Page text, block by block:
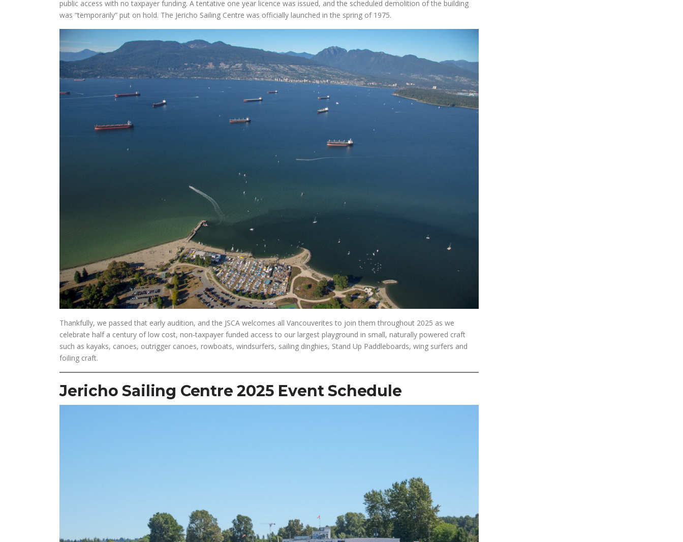
public access with no taxpayer funding. A tentative one year licence was issued, and the scheduled demolition of the building
was “temporarily” put on hold. The Jericho Sailing Centre was officially launched in the spring of 1975.
Thankfully, we passed that early audition, and the JSCA welcomes all Vancouverites to join them throughout 2025 as we
celebrate half a century of low cost, non-taxpayer funded access to our largest playground in small, naturally powered craft
such as kayaks, canoes, outrigger canoes, rowboats, windsurfers, sailing dinghies, Stand Up Paddleboards, wing surfers and
foiling craft.
Jericho Sailing Centre 2025 Event Schedule